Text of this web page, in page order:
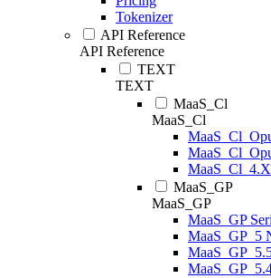
Tokenizer
API Reference
API Reference
TEXT
TEXT
MaaS_Cl
MaaS_Cl
MaaS_Cl_4.X
MaaS_GP
MaaS_GP
MaaS_GP
MaaS_GP_5